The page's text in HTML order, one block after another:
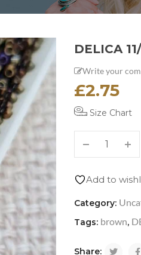
DELICA
Write your
£2.75
Size Chart
Add to
Category:
Tags: brown,
Share: